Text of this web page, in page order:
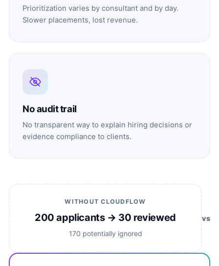
Prioritization varies by consultant and by day.
Slower placements, lost revenue.
No audit trail
No transparent way to explain hiring decisions or
evidence compliance to clients.
WITHOUT CLOUDFLOW
200 applicants → 30 reviewed
170 potentially ignored
vs